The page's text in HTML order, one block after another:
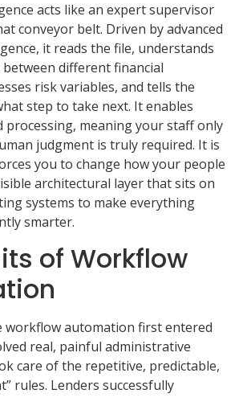
acts like an expert supervisor
conveyor belt. Driven by advanced
it reads the file, understands
different financial
risk variables, and tells the
step to take next. It enables
processing, meaning your staff only
judgment is truly required. It is
you to change how your people
architectural layer that sits on
systems to make everything
smarter.
of Workflow
workflow automation first entered
real, painful administrative
care of the repetitive, predictable,
rules. Lenders successfully